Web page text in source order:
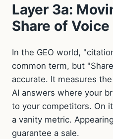
Layer 3a:
Share of Voice
In the GEO world,
common term, but
accurate. It measures
AI answers where your
to your competitors. On
a vanity metric.
guarantee a sale.